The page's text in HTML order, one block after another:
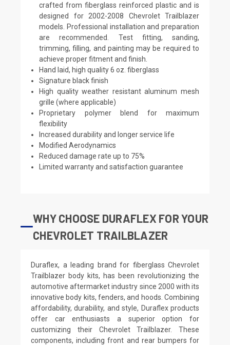
crafted from fiberglass reinforced plastic and is
designed for 2002-2008 Chevrolet Trailblazer
models. Professional installation and preparation
are recommended. Test fitting, sanding,
trimming, filling, and painting may be required to
achieve proper fitment and finish.
Hand laid, high quality 6 oz. fiberglass
Signature black finish
High quality weather resistant aluminum mesh
grille (where applicable)
Proprietary polymer blend for maximum
flexibility
Increased durability and longer service life
Modified Aerodynamics
Reduced damage rate up to 75%
Limited warranty and satisfaction guarantee
WHY CHOOSE DURAFLEX FOR YOUR
CHEVROLET TRAILBLAZER
Duraflex, a leading brand for fiberglass Chevrolet
Trailblazer body kits, has been revolutionizing the
automotive aftermarket industry since 2000 with its
innovative body kits, fenders, and hoods. Combining
affordability, durability, and style, Duraflex products
offer car enthusiasts a superior option for
customizing their Chevrolet Trailblazer. These
components, including front and rear bumpers for